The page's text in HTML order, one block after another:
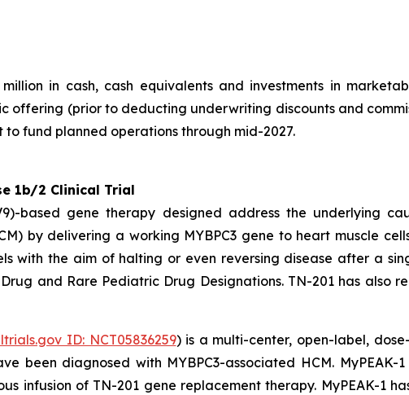
in cash, cash equivalents and investments in
offering (prior to deducting underwriting discounts and
fund planned operations through mid-2027.
1b/2 Clinical Trial
based gene therapy designed address the underlying
by delivering a working MYBPC3 gene to heart muscle
with the aim of halting or even reversing disease after a
and Rare Pediatric Drug Designations. TN-201 has also
ID: NCT05836259) is a multi-center, open-label,
been diagnosed with MYBPC3-associated HCM. MyPEAK-
infusion of TN-201 gene replacement therapy. MyPEAK-1